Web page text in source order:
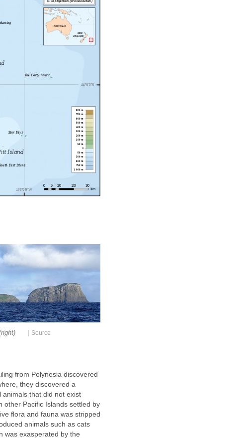
Source
from Polynesia discovered
they discovered a
animals that did not exist
other Pacific Islands settled by
flora and fauna was stripped
animals such as cats
was exasperated by the